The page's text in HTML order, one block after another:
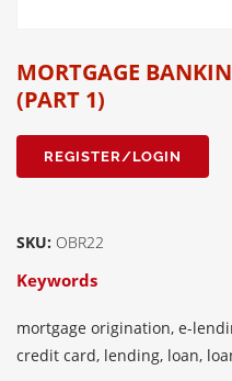
MORTGAGE
(PART 1)
REGISTER/LOGIN
SKU: OBR22
Keywords
mortgage origination, e-
credit card, lending, loan,